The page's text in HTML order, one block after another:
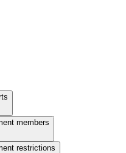
members
restrictions